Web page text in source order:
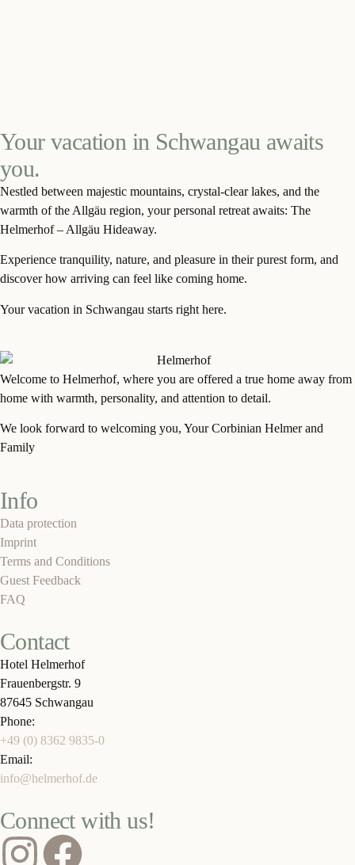
Your vacation in Schwangau awaits
you.
Nestled between majestic mountains, crystal-clear lakes, and the
warmth of the Allgäu region, your personal retreat awaits: The
Helmerhof – Allgäu Hideaway.
Experience tranquility, nature, and pleasure in their purest form, and
discover how arriving can feel like coming home.
Your vacation in Schwangau starts right here.
Welcome to Helmerhof, where you are offered a true home away from
home with warmth, personality, and attention to detail.
We look forward to welcoming you, Your Corbinian Helmer and
Family
Info
Data protection
Imprint
Terms and Conditions
Guest Feedback
FAQ
Contact
Hotel Helmerhof
Frauenbergstr. 9
87645 Schwangau
Phone:
+49 (0) 8362 9835-0
Email:
info@helmerhof.de
Connect with us!